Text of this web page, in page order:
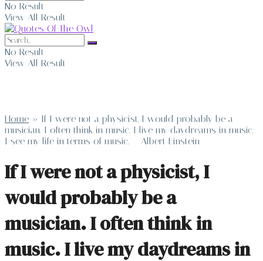
No Result
View All Result
No Result
View All Result
Home » If I were not a physicist, I would probably be a
musician. I often think in music. I live my daydreams in music.
I see my life in terms of music. – Albert Einstein
If I were not a physicist, I
would probably be a
musician. I often think in
music. I live my daydreams in